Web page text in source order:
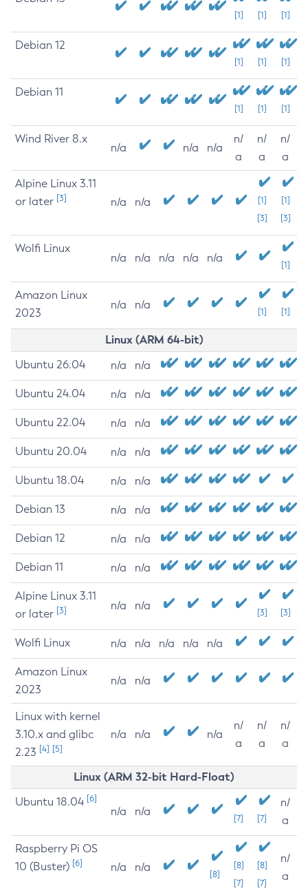
[1] [1] [1]
Debian 12
[1] [1] [1]
Debian 11
[1] [1] [1]
Wind River 8.x
n/a n/a n/a
n/
a
n/
a
n/
a
Alpine Linux 3.11
or later [3] n/a n/a
[1]
[3]
[1]
[3]
Wolfi Linux
n/a n/a n/a n/a n/a
[1]
Amazon Linux
2023
n/a n/a
[1] [1]
Linux (ARM 64-bit)
Ubuntu 26.04 n/a n/a
Ubuntu 24.04 n/a n/a
Ubuntu 22.04 n/a n/a
Ubuntu 20.04 n/a n/a
Ubuntu 18.04 n/a n/a
Debian 13 n/a n/a
Debian 12 n/a n/a
Debian 11 n/a n/a
Alpine Linux 3.11
or later [3] n/a n/a
[3] [3]
Wolfi Linux n/a n/a n/a n/a n/a
Amazon Linux
2023
n/a n/a
Linux with kernel
3.10.x and glibc
2.23 [4] [5]
n/a n/a n/a
n/
a
n/
a
n/
a
Linux (ARM 32-bit Hard-Float)
Ubuntu 18.04 [6]
n/a n/a
[7] [7]
n/
a
Raspberry Pi OS
10 (Buster) [6] n/a n/a
[8]
[8]
[7]
[8]
[7]
n/
a